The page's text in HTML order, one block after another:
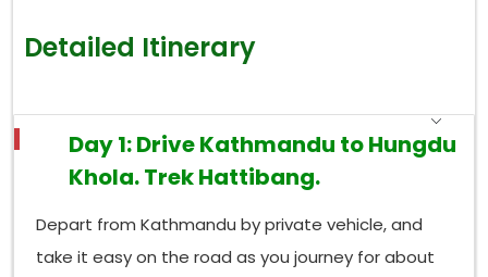
Detailed Itinerary
Day 1: Drive Kathmandu to Hungdu
Khola. Trek Hattibang.
Depart from Kathmandu by private vehicle, and
take it easy on the road as you journey for about